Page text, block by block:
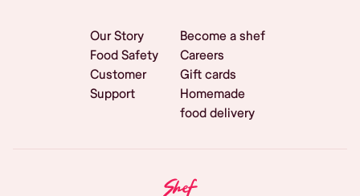
Our Story
Food Safety
Customer
Support
Become a shef
Careers
Gift cards
Homemade
food delivery